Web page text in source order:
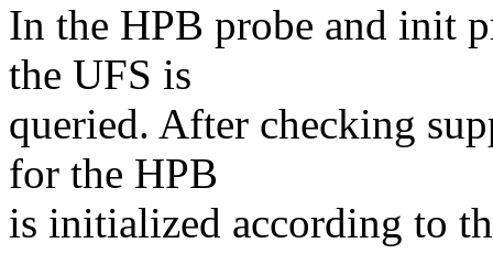
In the HPB probe and init
the UFS is
queried. After checking
for the HPB
is initialized according to